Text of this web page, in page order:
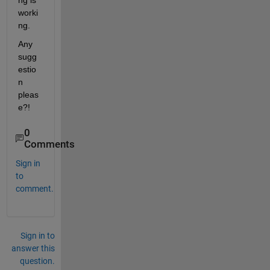
worki
ng.
Any
sugg
estio
n
pleas
e?!
0
Comments
Sign in
to
comment.
Sign in to
answer this
question.